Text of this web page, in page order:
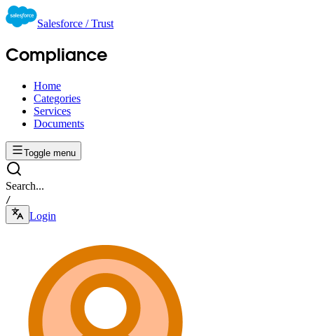
Salesforce / Trust
Compliance
Home
Categories
Services
Documents
Toggle menu
Search...
/
Login